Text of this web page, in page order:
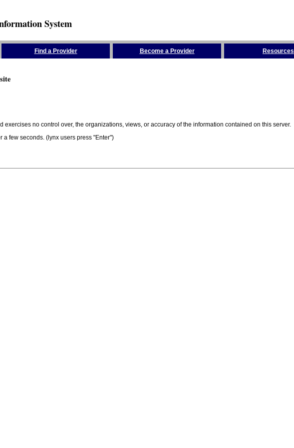
System
Find a Provider Become a Provider Resources
no control over, the organizations, views, or accuracy of the information contained on this server.
few seconds. (lynx users press "Enter")